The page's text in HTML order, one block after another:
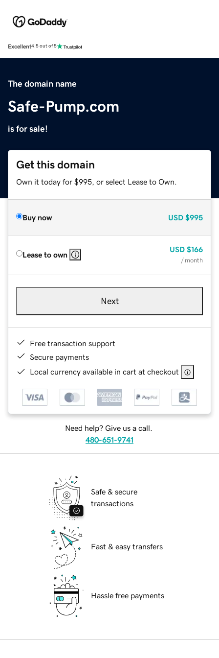
Excellent4.5 out of 5
The domain name
Safe-Pump.com
is for sale!
Get this domain
Own it today for $995, or select Lease to Own.
Buy now USD $995
Lease to own
USD $166
/ month
Next
Free transaction support
Secure payments
Local currency available in cart at checkout
Need help? Give us a call.
480-651-9741
Safe & secure
transactions
Fast & easy transfers
Hassle free payments